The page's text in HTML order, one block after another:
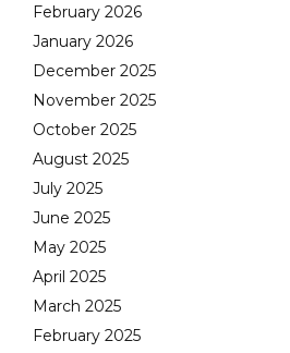
February 2026
January 2026
December 2025
November 2025
October 2025
August 2025
July 2025
June 2025
May 2025
April 2025
March 2025
February 2025